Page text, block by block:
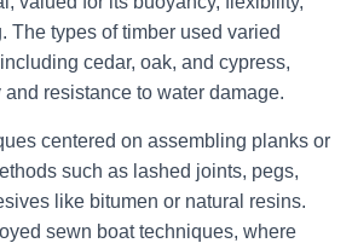
The types of timber used varied
cedar, oak, and cypress,
resistance to water damage.
centered on assembling planks or
such as lashed joints, pegs,
like bitumen or natural resins.
sewn boat techniques, where